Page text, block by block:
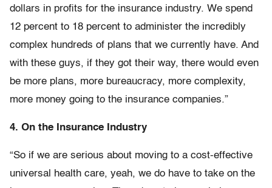
dollars in profits for the insurance industry. We spend
12 percent to 18 percent to administer the incredibly
complex hundreds of plans that we currently have. And
with these guys, if they got their way, there would even
be more plans, more bureaucracy, more complexity,
more money going to the insurance companies.”
4. On the Insurance Industry
“So if we are serious about moving to a cost-effective
universal health care, yeah, we do have to take on the